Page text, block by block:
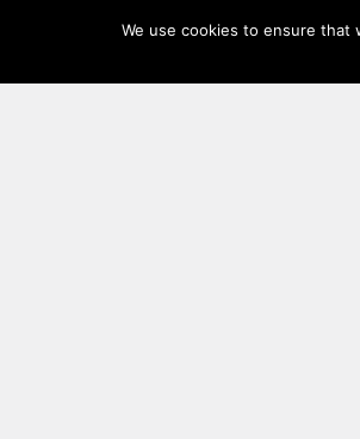
We use cookies to ensure